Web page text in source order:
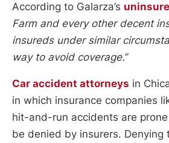
According to Galarza’s
Farm and every other decent
insureds under similar
way to avoid coverage.”
Car accident attorneys in
in which insurance companies
hit-and-run accidents are
be denied by insurers.